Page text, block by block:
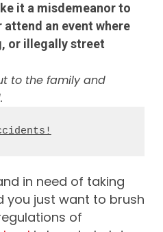
it a misdemeanor to
an event where
or illegally street
to the family and
in need of taking
you just want to brush
of